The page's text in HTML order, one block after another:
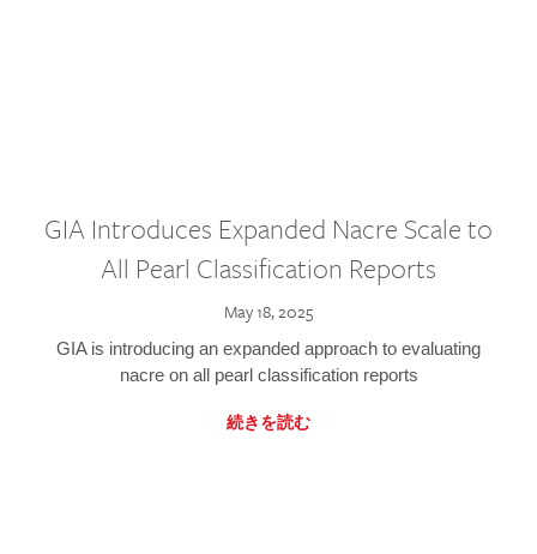
GIA Introduces Expanded Nacre Scale to
All Pearl Classification Reports
May 18, 2025
GIA is introducing an expanded approach to evaluating
nacre on all pearl classification reports
続きを読む